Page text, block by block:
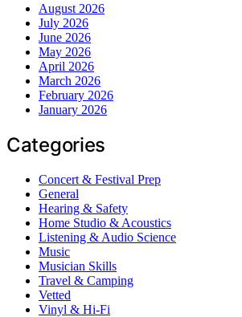
August 2026
July 2026
June 2026
May 2026
April 2026
March 2026
February 2026
January 2026
Categories
Concert & Festival Prep
General
Hearing & Safety
Home Studio & Acoustics
Listening & Audio Science
Music
Musician Skills
Travel & Camping
Vetted
Vinyl & Hi-Fi